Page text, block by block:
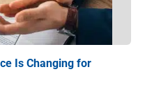
Is Changing for